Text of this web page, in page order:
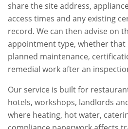
share the site address,
access times and any existing
record. We can then advise on
appointment type, whether that
planned maintenance,
remedial work after an
Our service is built for
hotels, workshops, landlords
where heating, hot water,